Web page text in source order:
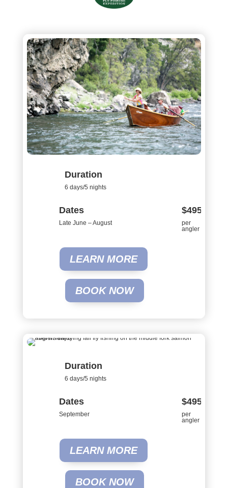
Duration
6 days/5 nights
Dates
Late June – August
$4950
per
angler
LEARN MORE
BOOK NOW
Duration
6 days/5 nights
Dates
September
$4950
per
angler
LEARN MORE
BOOK NOW